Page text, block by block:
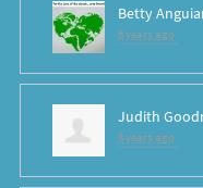
Betty
8 years ago
Judith
8 years ago